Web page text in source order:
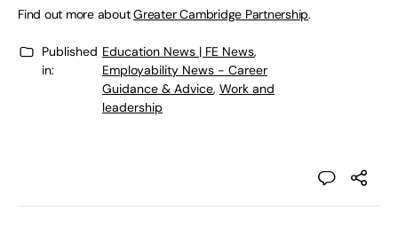
Find out more aboutGreater Cambridge Partnership.
Published
in:
Education News | FE News,
Employability News - Career
Guidance & Advice, Work and
leadership